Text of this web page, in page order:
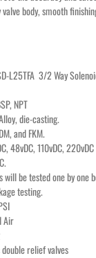
body, smooth
L25TFA 3/2 Way
NPT
die-casting.
and FKM.
48vDC, 110vDC,
will be tested one by one
testing.
Air
double relief valves